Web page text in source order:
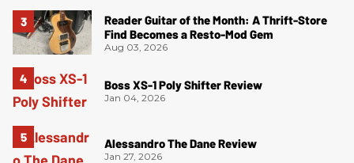
Reader Guitar of the Month: A Thrift-Store
Find Becomes a Resto-Mod Gem
Aug 03, 2026
Boss XS-1 Poly Shifter Review
Jan 04, 2026
Alessandro The Dane Review
Jan 27, 2026